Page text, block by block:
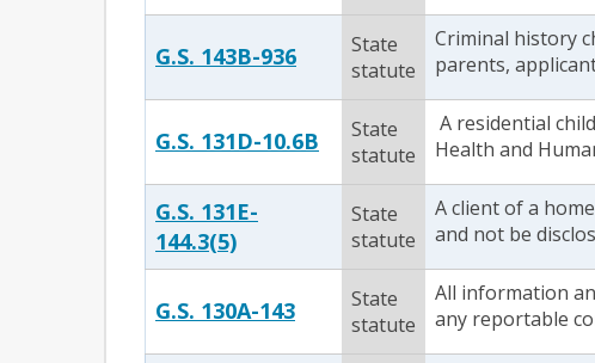
G.S. 143B-936
State
statute
Criminal history
parents,
G.S. 131D-10.6B
State
statute
A residential
Health and
G.S. 131E-
144.3(5)
State
statute
A client of a
and not be
G.S. 130A-143
State
statute
All information
any reportable